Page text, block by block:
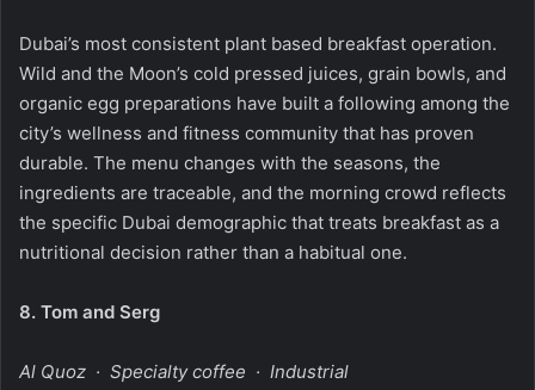
Dubai’s most consistent plant based breakfast operation.
Wild and the Moon’s cold pressed juices, grain bowls, and
organic egg preparations have built a following among the
city’s wellness and fitness community that has proven
durable. The menu changes with the seasons, the
ingredients are traceable, and the morning crowd reflects
the specific Dubai demographic that treats breakfast as a
nutritional decision rather than a habitual one.
8. Tom and Serg
Al Quoz · Specialty coffee · Industrial